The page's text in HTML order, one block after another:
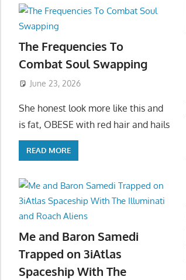
The Frequencies To
Combat Soul Swapping
June 23, 2026
She honest look more like this and
is fat, OBESE with red hair and hails
READ MORE
Me and Baron Samedi
Trapped on 3iAtlas
Spaceship With The